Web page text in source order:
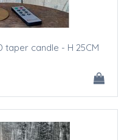
taper candle - H 25CM